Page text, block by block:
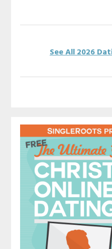
See All 2026